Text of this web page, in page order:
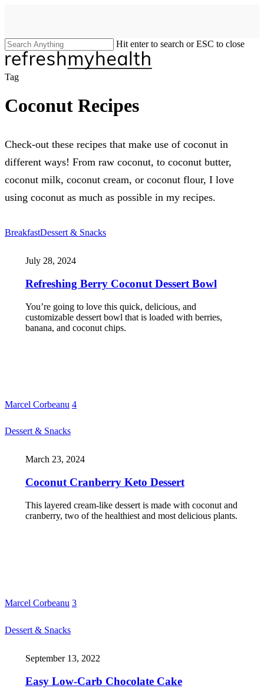
content
Hit enter to search or ESC to close
Close
Search
search
Menu
Tag
Coconut Recipes
Check-out these recipes that make use of coconut in
different ways! From raw coconut, to coconut butter,
coconut milk, coconut cream, or coconut flour, I love
using coconut as much as possible in my recipes.
BreakfastDessert & Snacks
July 28, 2024
Refreshing Berry Coconut Dessert Bowl
You’re going to love this quick, delicious, and
customizable dessert bowl that is loaded with berries,
banana, and coconut chips.
Marcel Corbeanu 4
Dessert & Snacks
March 23, 2024
Coconut Cranberry Keto Dessert
This layered cream-like dessert is made with coconut and
cranberry, two of the healthiest and most delicious plants.
Marcel Corbeanu 3
Dessert & Snacks
September 13, 2022
Easy Low-Carb Chocolate Cake